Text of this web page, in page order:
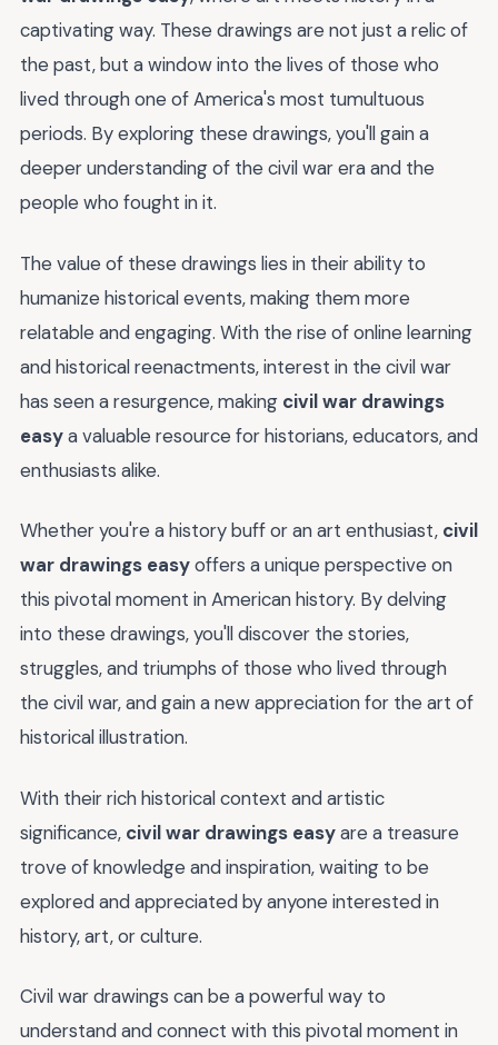
captivating way. These drawings are not just a relic of
the past, but a window into the lives of those who
lived through one of America's most tumultuous
periods. By exploring these drawings, you'll gain a
deeper understanding of the civil war era and the
people who fought in it.
The value of these drawings lies in their ability to
humanize historical events, making them more
relatable and engaging. With the rise of online learning
and historical reenactments, interest in the civil war
has seen a resurgence, making civil war drawings
easya valuable resource for historians, educators, and
enthusiasts alike.
Whether you're a history buff or an art enthusiast, civil
war drawings easyoffers a unique perspective on
this pivotal moment in American history. By delving
into these drawings, you'll discover the stories,
struggles, and triumphs of those who lived through
the civil war, and gain a new appreciation for the art of
historical illustration.
With their rich historical context and artistic
significance, civil war drawings easyare a treasure
trove of knowledge and inspiration, waiting to be
explored and appreciated by anyone interested in
history, art, or culture.
Civil war drawings can be a powerful way to
understand and connect with this pivotal moment in